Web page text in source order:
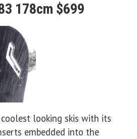
178cm $699
looking skis with its
embedded into the